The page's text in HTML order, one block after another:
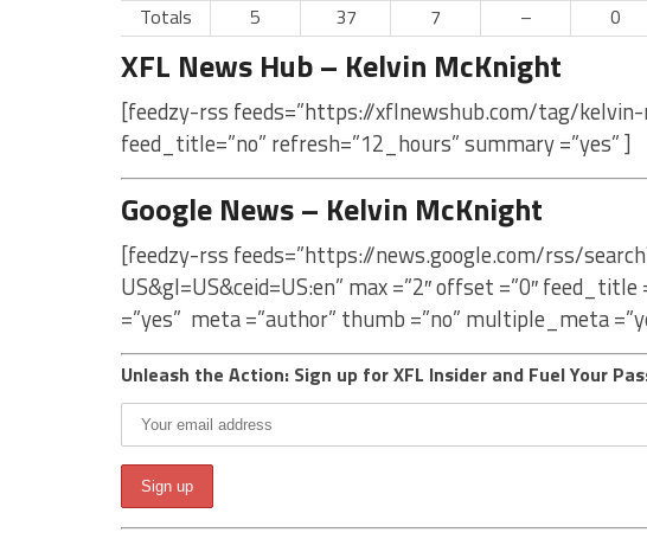
Totals 5 37 7 – 0
XFL News Hub – Kelvin McKnight
[feedzy-rss feeds=”https://xflnewshub.com/tag/kelvin-
feed_title=”no” refresh=”12_hours” summary =”yes” ]
Google News – Kelvin McKnight
[feedzy-rss feeds=”https://news.google.com/rss/
US&gl=US&ceid=US:en” max =”2″ offset =”0″
=”yes” meta =”author” thumb =”no” multiple_meta
Unleash the Action: Sign up for XFL Insider and Fuel Your